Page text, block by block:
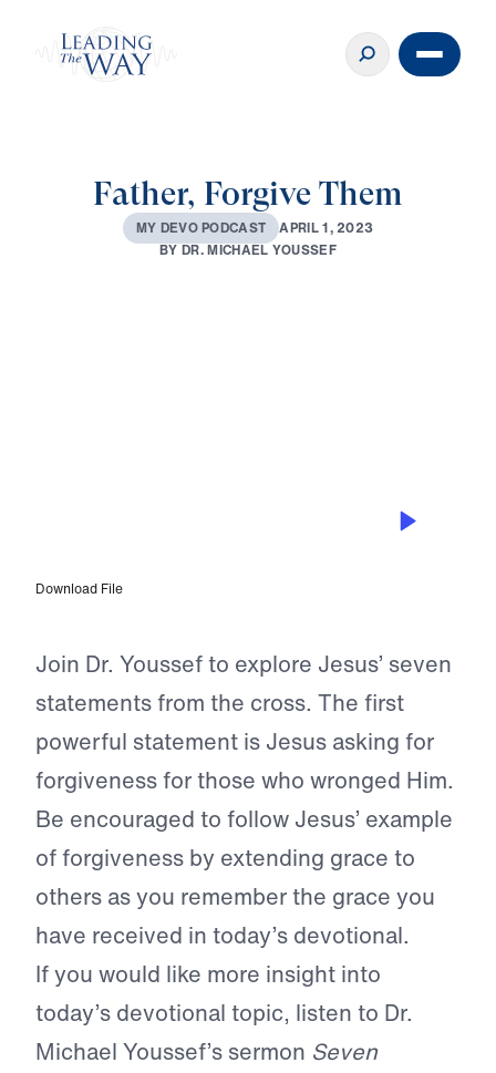
Father, Forgive Them
MY DEVOPODCAST APRIL1, 2023
BYDR.MICHAEL YOUSSEF
Download File
Join Dr. Youssef to explore Jesus’ seven
statements from the cross. The first
powerful statement is Jesus asking for
forgiveness for those who wronged Him.
Be encouraged to follow Jesus’ example
of forgiveness by extending grace to
others as you remember the grace you
have received in today’s devotional.
If you would like more insight into
today’s devotional topic, listen to Dr.
Michael Youssef’s sermon Seven